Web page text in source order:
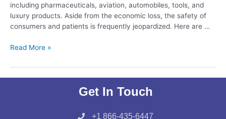
including pharmaceuticals, aviation, automobiles, tools, and
luxury products. Aside from the economic loss, the safety of
consumers and patients is frequently jeopardized. Here are …
Read More »
Get In Touch
+1 866-435-6447